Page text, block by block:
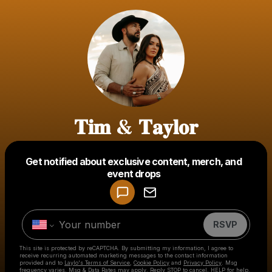
𝐓𝐢𝐦 & 𝐓𝐚𝐲𝐥𝐨𝐫
Get notified about exclusive content, merch, and
event drops
RSVP
This site is protected by reCAPTCHA. By submitting my information, I agree to
receive recurring automated marketing messages to the contact information
provided and to Laylo's Terms of Service Cookie Policy and Privacy Policy . Msg
frequency varies. Msg & Data Rates may apply. Reply STOP to cancel, HELP for help.
Make a drop like this